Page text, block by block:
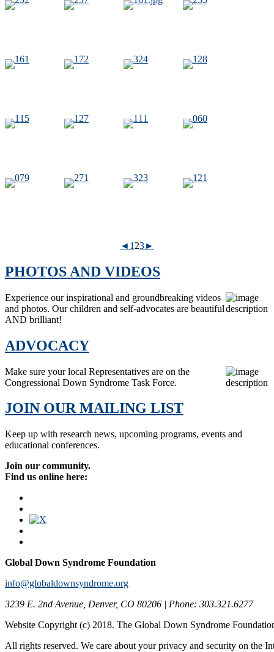
◄ 1 23►
PHOTOS AND VIDEOS
Experience our inspirational and groundbreaking videos
and photos. Our children and self-advocates are beautiful
AND brilliant!
ADVOCACY
Make sure your local Representatives are on the
Congressional Down Syndrome Task Force.
JOIN OUR MAILING LIST
Keep up with research news, upcoming programs, events and
educational conferences.
Join our community.
Find us online here:
Global Down Syndrome Foundation
info@globaldownsyndrome.org
3239 E. 2nd Avenue, Denver, CO 80206 | Phone: 303.321.6277
Website Copyright (c) 2018. The Global Down Syndrome
All rights reserved. We care about your privacy and security on the